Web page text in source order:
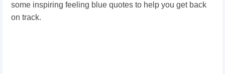
some inspiring feeling blue quotes to help you get back
on track.